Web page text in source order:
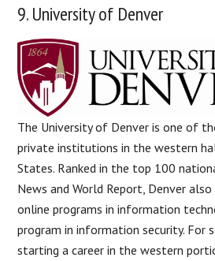
9. University of Denver
The University of Denver is one of
private institutions in the western
States. Ranked in the top 100
News and World Report, Denver
online programs in information
program in information security. For
starting a career in the western